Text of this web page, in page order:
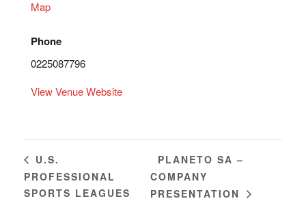
Map
Phone
0225087796
View Venue Website
U.S.
PROFESSIONAL
SPORTS LEAGUES
PLANETO SA –
COMPANY
PRESENTATION